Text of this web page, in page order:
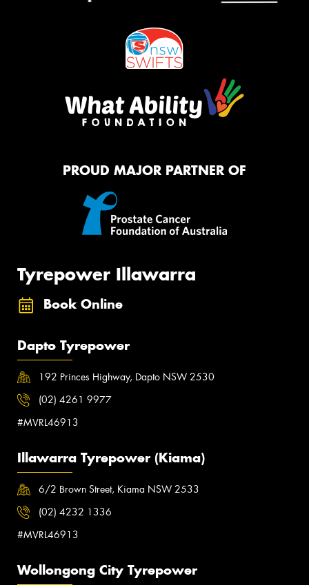
PROUD MAJOR PARTNER OF
Tyrepower Illawarra
Book Online
Dapto Tyrepower
192 Princes Highway, Dapto NSW 2530
(02) 4261 9977
#MVRL46913
Illawarra Tyrepower (Kiama)
6/2 Brown Street, Kiama NSW 2533
(02) 4232 1336
#MVRL46913
Wollongong City Tyrepower